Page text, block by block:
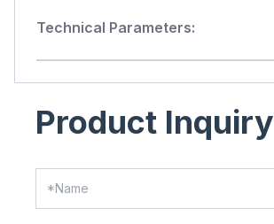
Technical Parameters:
Product Inquiry